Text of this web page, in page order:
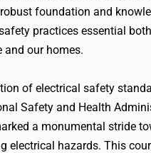
foundation and
practices essential
and our homes.
of electrical safety
Safety and Health
a monumental stride
electrical hazards. This